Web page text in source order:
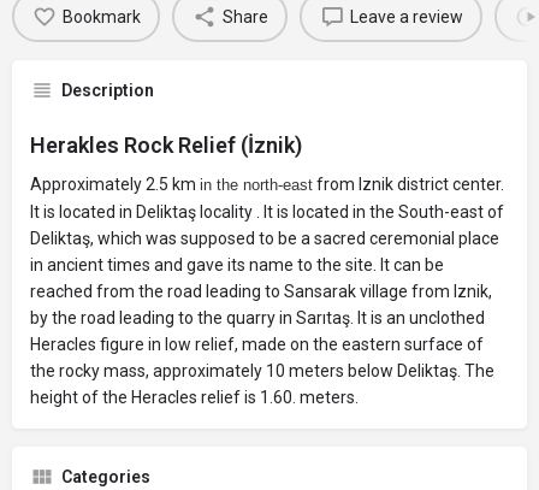
Bookmark Share Leave a review
Description
Herakles Rock Relief (İznik)
Approximately 2.5 km in the north-east from Iznik district center.
It is located in Deliktaş locality . It is located in the South-east of
Deliktaş, which was supposed to be a sacred ceremonial place
in ancient times and gave its name to the site. It can be
reached from the road leading to Sansarak village from Iznik,
by the road leading to the quarry in Sarıtaş. It is an unclothed
Heracles figure in low relief, made on the eastern surface of
the rocky mass, approximately 10 meters below Deliktaş. The
height of the Heracles relief is 1.60. meters.
Categories